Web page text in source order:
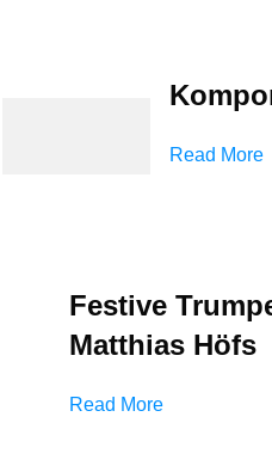
Read More
Festive
Matthias Höfs
Read More